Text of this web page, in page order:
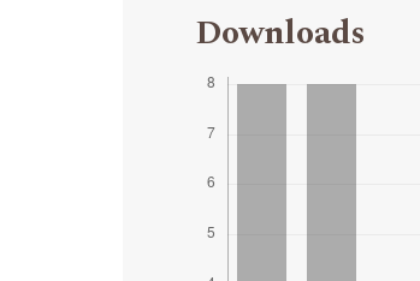
Downloads